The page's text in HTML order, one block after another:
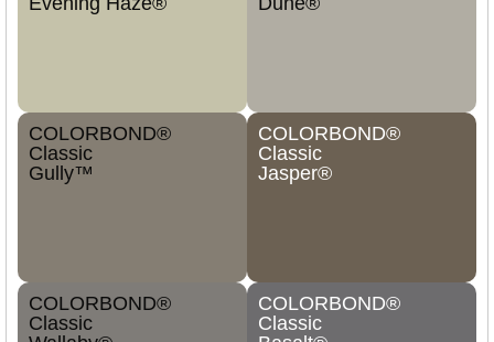
COLORBOND®
Classic
Gully™
COLORBOND®
Classic
Jasper®
COLORBOND®
Classic
COLORBOND®
Classic